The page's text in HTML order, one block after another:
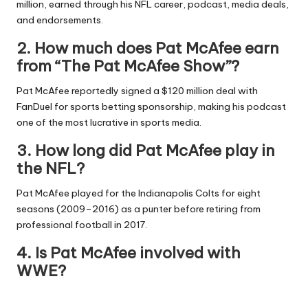
million, earned through his NFL career, podcast, media deals,
and endorsements.
2. How much does Pat McAfee earn
from “The Pat McAfee Show”?
Pat McAfee reportedly signed a $120 million deal with
FanDuel for sports betting sponsorship, making his podcast
one of the most lucrative in sports media.
3. How long did Pat McAfee play in
the NFL?
Pat McAfee played for the Indianapolis Colts for eight
seasons (2009–2016) as a punter before retiring from
professional football in 2017.
4. Is Pat McAfee involved with
WWE?